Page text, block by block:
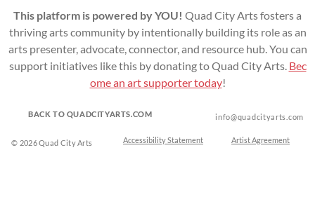
This platform is powered by YOU! Quad City Arts fosters a
thriving arts community by intentionally building its role as an
arts presenter, advocate, connector, and resource hub. You can
support initiatives like this by donating to Quad City Arts. Bec
ome an art supporter today!
BACK TO QUADCITYARTS.COM info@quadcityarts.com
© 2026 Quad City Arts Accessibility Statement Artist Agreement